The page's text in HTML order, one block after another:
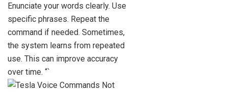
Enunciate your words clearly. Use
specific phrases. Repeat the
command if needed. Sometimes,
the system learns from repeated
use. This can improve accuracy
over time. “`